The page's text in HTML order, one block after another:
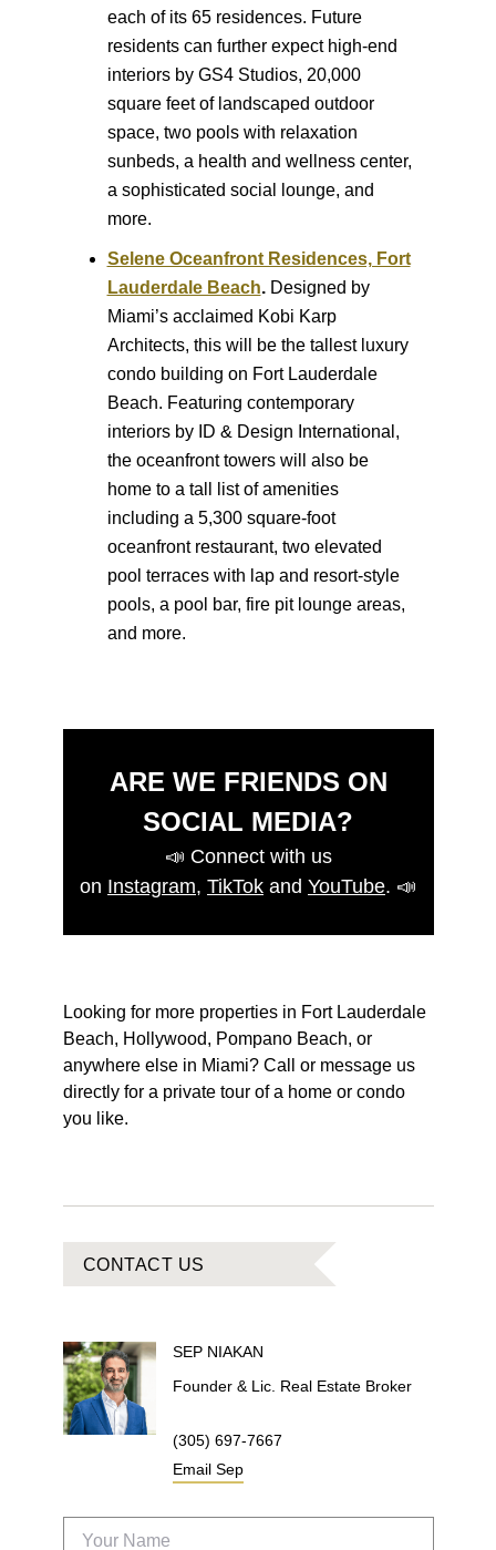
each of its 65 residences. Future
residents can further expect high-end
interiors by GS4 Studios, 20,000
square feet of landscaped outdoor
space, two pools with relaxation
sunbeds, a health and wellness center,
a sophisticated social lounge, and
more.
Selene Oceanfront Residences, Fort
Lauderdale Beach.Designed by
Miami’s acclaimed Kobi Karp
Architects, this will be the tallest luxury
condo building on Fort Lauderdale
Beach. Featuring contemporary
interiors by ID & Design International,
the oceanfront towers will also be
home to a tall list of amenities
including a 5,300 square-foot
oceanfront restaurant, two elevated
pool terraces with lap and resort-style
pools, a pool bar, fire pit lounge areas,
and more.
ARE WE FRIENDS ON
SOCIAL MEDIA?
📣 Connect with us
on Instagram, TikTok and YouTube. 📣
Looking for more properties in Fort Lauderdale
Beach, Hollywood, Pompano Beach, or
anywhere else in Miami? Call or message us
directly for a private tour of a home or condo
you like.
CONTACT US
SEP NIAKAN
Founder & Lic. Real Estate Broker
(305) 697-7667
Email Sep